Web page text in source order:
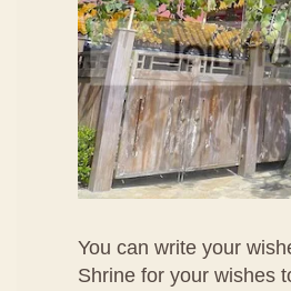
You can write your
Shrine for your wishes